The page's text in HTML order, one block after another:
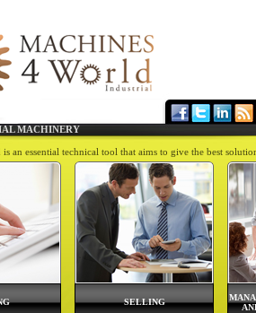
MACHINERY
an essential technical tool that aims to give the best
SELLING